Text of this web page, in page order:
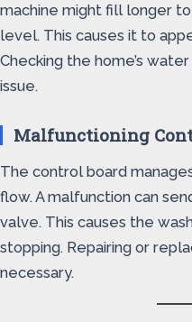
machine might fill longer
level. This causes it to
Checking the home’s
issue.
Malfunctioning
The control board
flow. A malfunction can
valve. This causes the
stopping. Repairing or
necessary.